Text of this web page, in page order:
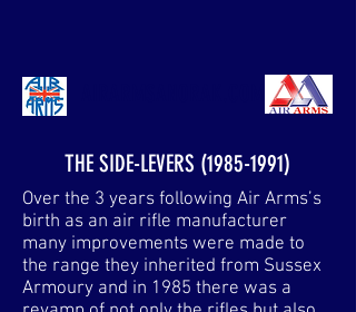
THE SIDE-LEVERS (1985-1991)
Over the 3 years following Air Arms’s
birth as an air rifle manufacturer
many improvements were made to
the range they inherited from Sussex
Armoury and in 1985 there was a